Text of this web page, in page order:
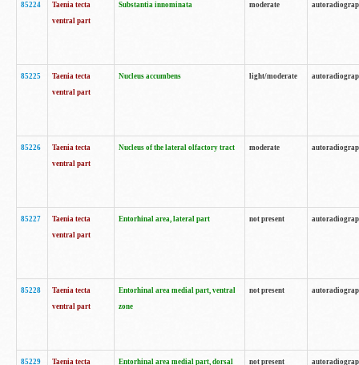
85224
Taenia tecta
ventral part
Substantia innominata moderate
85225
Taenia tecta
ventral part
Nucleus accumbens light/moderate
85226
Taenia tecta
ventral part
Nucleus of the lateral olfactory tract moderate
85227
Taenia tecta
ventral part
Entorhinal area, lateral part not present
85228
Taenia tecta
ventral part
Entorhinal area medial part, ventral
zone
not present
85229
Taenia tecta
Entorhinal area medial part, dorsal
not present